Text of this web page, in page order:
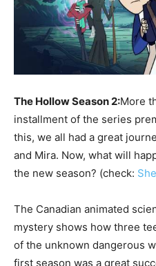
The Hollow Season 2:More
installment of the series
this, we all had a great
and Mira. Now, what will
the new season? (check:
The Canadian animated
mystery shows how three
of the unknown dangerous
first season was a great